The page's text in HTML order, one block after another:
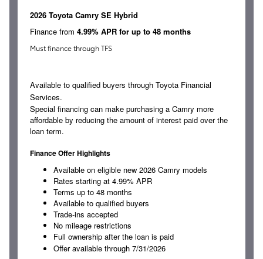
2026 Toyota Camry SE Hybrid
Finance from 4.99% APR for up to 48 months
Must finance through TFS
Available to qualified buyers through Toyota Financial
Services.
Special financing can make purchasing a Camry more
affordable by reducing the amount of interest paid over the
loan term.
Finance Offer Highlights
Available on eligible new 2026 Camry models
Rates starting at 4.99% APR
Terms up to 48 months
Available to qualified buyers
Trade-ins accepted
No mileage restrictions
Full ownership after the loan is paid
Offer available through 7/31/2026